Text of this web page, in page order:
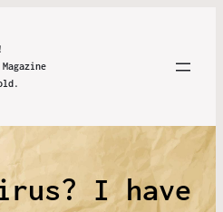
I have